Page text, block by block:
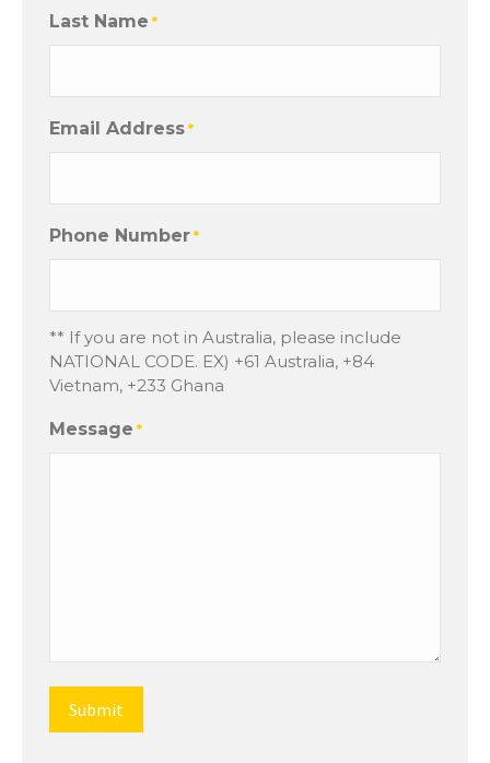
Last Name *
Email Address *
Phone Number *
** If you are not in Australia, please include
NATIONAL CODE. EX) +61 Australia, +84
Vietnam, +233 Ghana
Message *